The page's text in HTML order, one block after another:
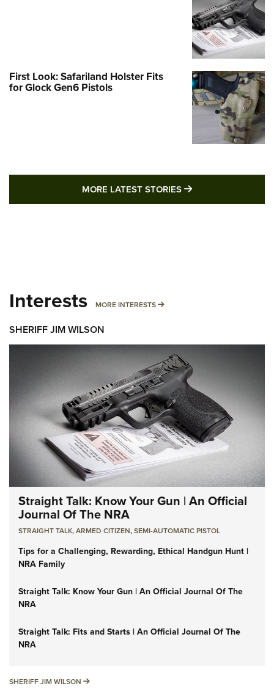
First Look: Safariland Holster Fits
for Glock Gen6 Pistols
MORE LATEST STORIES MORE LATEST
Interests MORE INTERESTS MORE INTERESTS
SHERIFF JIM WILSON
Straight Talk: Know Your Gun | An Official
Journal Of The NRA
STRAIGHT TALK,ARMED CITIZEN,SEMI-AUTOMATIC PISTOL
Tips for a Challenging, Rewarding, Ethical Handgun Hunt |
NRA Family
Straight Talk: Know Your Gun | An Official Journal Of The
NRA
Straight Talk: Fits and Starts | An Official Journal Of The
NRA
SHERIFF JIM WILSON SHERIFF JIM WILSON